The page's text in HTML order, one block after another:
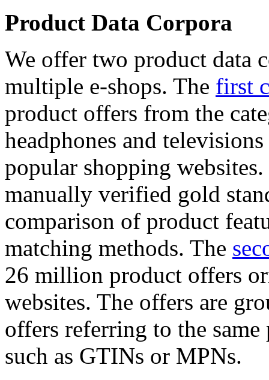
Product Data Corpora
We offer two product data
multiple e-shops. The first
product offers from the
headphones and
popular shopping
manually verified gold
comparison of product
matching methods. The
26 million product offers
websites. The offers are
offers referring to the
such as GTINs or MPNs.